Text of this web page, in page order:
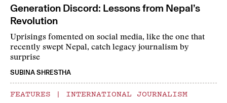
Generation Discord: Lessons from Nepal’s
Revolution
Uprisings fomented on social media, like the one that
recently swept Nepal, catch legacy journalism by
surprise
SUBINA SHRESTHA
FEATURES | INTERNATIONAL JOURNALISM